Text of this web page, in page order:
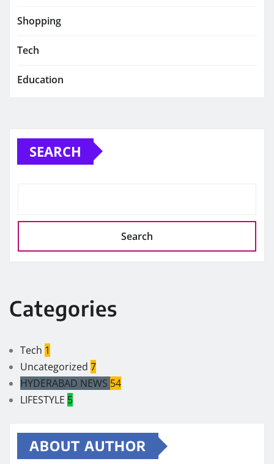
Shopping
Tech
Education
SEARCH
Search
Categories
Tech 1
Uncategorized 7
HYDERABAD NEWS 54
LIFESTYLE 5
ABOUT AUTHOR